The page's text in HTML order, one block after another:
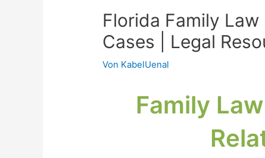
Florida Family
Cases | Legal
Von KabelUenal
Family